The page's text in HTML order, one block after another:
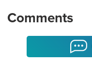
Comments